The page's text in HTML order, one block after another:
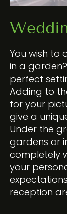
You wish to
in a
perfect
Adding to
for your
give a
Under the
gardens or
completely
your
reception